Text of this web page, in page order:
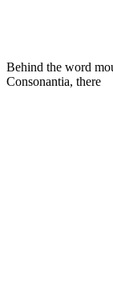
Behind the word
Consonantia, there